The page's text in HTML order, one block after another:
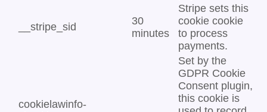
__stripe_sid
30
minutes
Stripe sets this
cookie cookie
to process
payments.
cookielawinfo-
Set by the
GDPR Cookie
Consent plugin,
this cookie is